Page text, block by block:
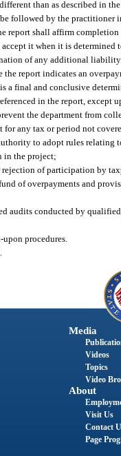
than as described in
followed by the
shall affirm
it when it is determined
of any additional
report indicates an
a final and conclusive
in the report,
the department from
any tax or period not
to adopt rules relating
in the project;
rejection of participation by
of overpayments and
audits conducted by
procedures.
Media
Videos
Topics
Video
About
Visit Us
Contact
Page